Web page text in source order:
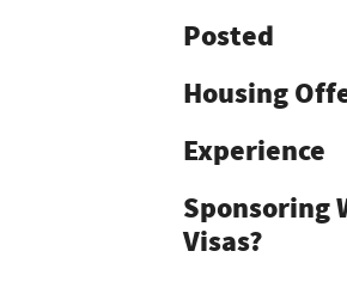
Posted
Housing
Experience
Sponsoring
Visas?